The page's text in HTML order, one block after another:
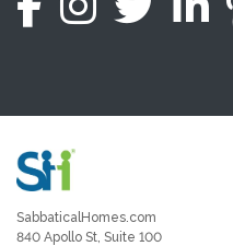
SabbaticalHomes.com
840 Apollo St, Suite 100